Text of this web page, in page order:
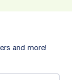
and more!